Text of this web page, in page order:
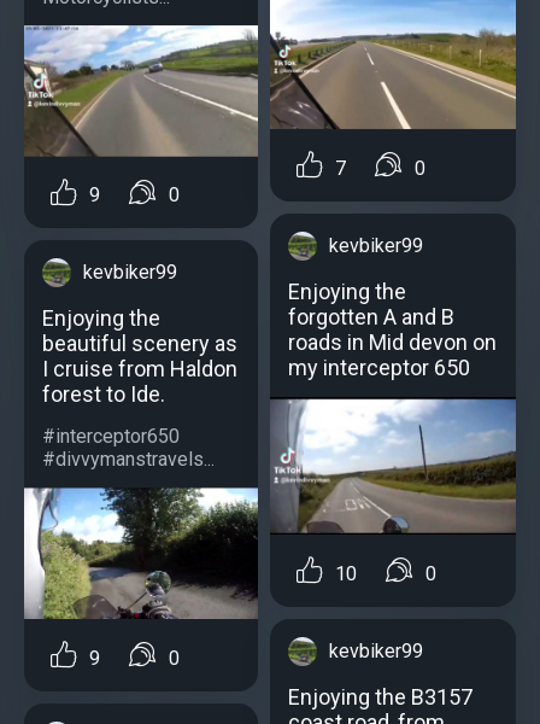
9 0
kevbiker99
Enjoying the
beautiful scenery as
I cruise from Haldon
forest to Ide.
#interceptor650
#divvymanstravels...
9 0
7 0
kevbiker99
Enjoying the
forgotten A and B
roads in Mid devon on
my interceptor 650
10 0
kevbiker99
Enjoying the B3157